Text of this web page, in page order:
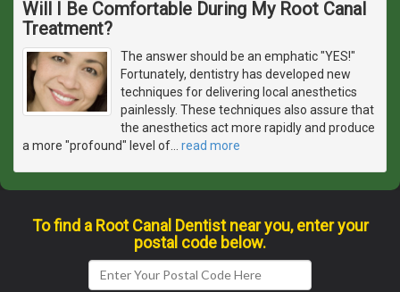
Will I Be Comfortable During My Root Canal
Treatment?
The answer should be an emphatic "YES!"
Fortunately, dentistry has developed new
techniques for delivering local anesthetics
painlessly. These techniques also assure that
the anesthetics act more rapidly and produce
a more "profound" level of
read more
To find a Root Canal Dentist near you, enter your
postal code below.